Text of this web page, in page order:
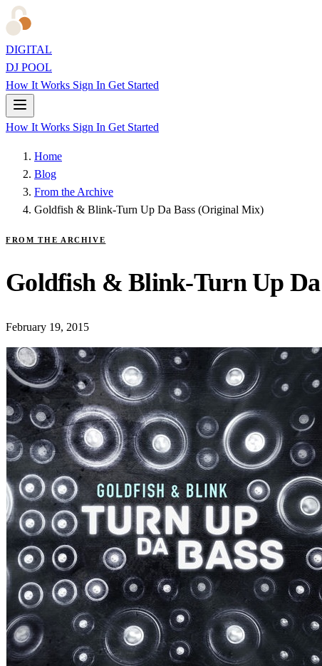
DIGITAL
DJ POOL
How It Works Sign In Get Started
How It Works Sign In Get Started
Home
Blog
From the Archive
Goldfish & Blink-Turn Up Da Bass (Original Mix)
FROM THE ARCHIVE
Goldfish & Blink-Turn Up
February 19, 2015